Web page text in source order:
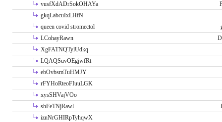
vusfXdADrSokOHAYa
gkqLabcuIxLHfN
queen covid stromectol
LCohayRawn
XgFATNQTylUdkq
LQAQSuvOEgjwfRt
ebOvbsmTuHMJY
rFYHoRteoFIuuLGK
xysSHVajVOo
shFeTNjRawl
iznNrGHIRpTyhqwX